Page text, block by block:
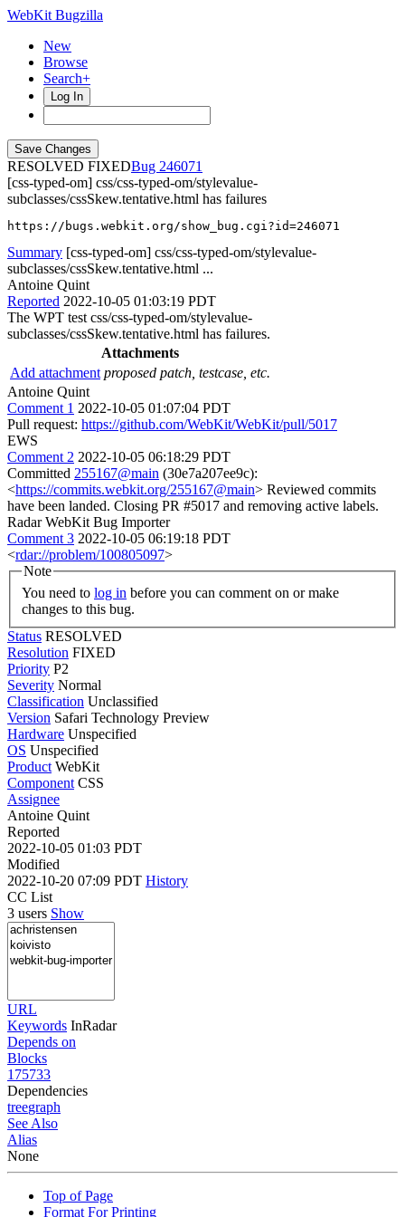
WebKit Bugzilla
New
Browse
Search+
Log In
RESOLVED FIXED
246071
[css-typed-om] css/css-typed-om/stylevalue-
subclasses/cssSkew.tentative.html has failures
https://bugs.webkit.org/show_bug.cgi?id=246071
Summary [css-typed-om] css/css-typed-om/stylevalue-
subclasses/cssSkew.tentative.html ...
Antoine Quint
Reported 2022-10-05 01:03:19 PDT
The WPT test css/css-typed-om/stylevalue-
subclasses/cssSkew.tentative.html has failures.
Attachments
Add attachment proposed patch, testcase, etc.
Antoine Quint
Comment 1 2022-10-05 01:07:04 PDT
Pull request: https://github.com/WebKit/WebKit/pull/5017
EWS
Comment 2 2022-10-05 06:18:29 PDT
Committed 255167@main (30e7a207ee9c):
<https://commits.webkit.org/255167@main> Reviewed commits
have been landed. Closing PR #5017 and removing active labels.
Radar WebKit Bug Importer
Comment 3 2022-10-05 06:19:18 PDT
<rdar://problem/100805097>
Note
You need to log in
changes to this bug.
Status RESOLVED
Resolution FIXED
Priority P2
Severity Normal
Classification Unclassified
Version Safari Technology Preview
Hardware Unspecified
OS Unspecified
Product WebKit
Component CSS
Assignee
Antoine Quint
Reported
2022-10-05 01:03 PDT
Modified
2022-10-20 07:09 PDT History
CC List
3 users Show
URL
Keywords InRadar
Depends on
Blocks
175733
Dependencies
treegraph
See Also
Alias
None
Top of Page
Format For Printing